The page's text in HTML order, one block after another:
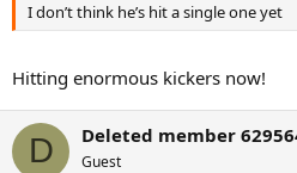
I don’t think he’s hit a single one yet
Hitting enormous kickers now!
D Deleted member
Guest